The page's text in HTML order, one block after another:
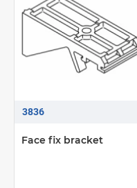
3836
Face fix bracket